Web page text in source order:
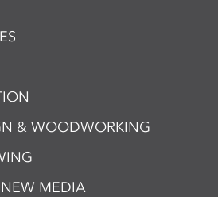
& WOODWORKING
MEDIA